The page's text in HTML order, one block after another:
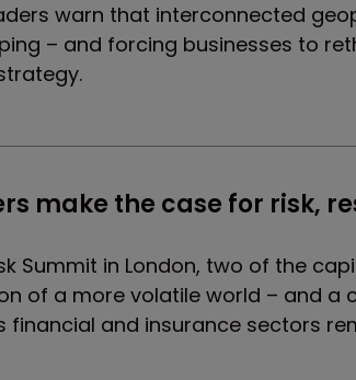
warn that interconnected
– and forcing businesses to
make the case for risk,
Summit in London, two of the
of a more volatile world – and a
financial and insurance sectors